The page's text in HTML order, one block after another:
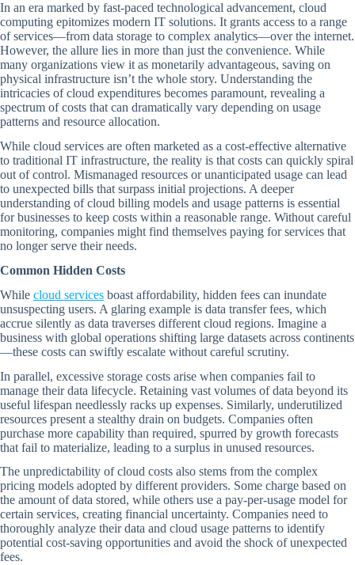
In an era marked by fast-paced technological advancement, cloud
computing epitomizes modern IT solutions. It grants access to a range
of services—from data storage to complex analytics—over the internet.
However, the allure lies in more than just the convenience. While
many organizations view it as monetarily advantageous, saving on
physical infrastructure isn’t the whole story. Understanding the
intricacies of cloud expenditures becomes paramount, revealing a
spectrum of costs that can dramatically vary depending on usage
patterns and resource allocation.
While cloud services are often marketed as a cost-effective alternative
to traditional IT infrastructure, the reality is that costs can quickly spiral
out of control. Mismanaged resources or unanticipated usage can lead
to unexpected bills that surpass initial projections. A deeper
understanding of cloud billing models and usage patterns is essential
for businesses to keep costs within a reasonable range. Without careful
monitoring, companies might find themselves paying for services that
no longer serve their needs.
Common Hidden Costs
While cloud services boast affordability, hidden fees can inundate
unsuspecting users. A glaring example is data transfer fees, which
accrue silently as data traverses different cloud regions. Imagine a
business with global operations shifting large datasets across continents
—these costs can swiftly escalate without careful scrutiny.
In parallel, excessive storage costs arise when companies fail to
manage their data lifecycle. Retaining vast volumes of data beyond its
useful lifespan needlessly racks up expenses. Similarly, underutilized
resources present a stealthy drain on budgets. Companies often
purchase more capability than required, spurred by growth forecasts
that fail to materialize, leading to a surplus in unused resources.
The unpredictability of cloud costs also stems from the complex
pricing models adopted by different providers. Some charge based on
the amount of data stored, while others use a pay-per-usage model for
certain services, creating financial uncertainty. Companies need to
thoroughly analyze their data and cloud usage patterns to identify
potential cost-saving opportunities and avoid the shock of unexpected
fees.